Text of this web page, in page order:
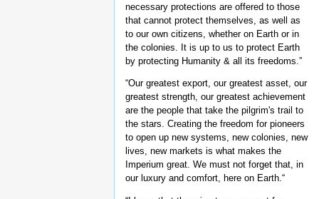
necessary protections are offered to those
that cannot protect themselves, as well as
to our own citizens, whether on Earth or in
the colonies. It is up to us to protect Earth
by protecting Humanity & all its freedoms.”
“Our greatest export, our greatest asset, our
greatest strength, our greatest achievement
are the people that take the pilgrim's trail to
the stars. Creating the freedom for pioneers
to open up new systems, new colonies, new
lives, new markets is what makes the
Imperium great. We must not forget that, in
our luxury and comfort, here on Earth.“